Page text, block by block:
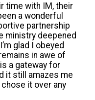
time with IM, their
a wonderful
partnership
ministry deepened
glad I obeyed
in awe of
a gateway for
it still amazes me
it over any